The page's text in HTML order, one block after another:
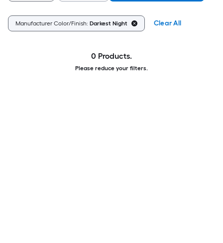
Manufacturer Color/Finish: Darkest Night Clear All
0 Products.
Please reduce your filters.